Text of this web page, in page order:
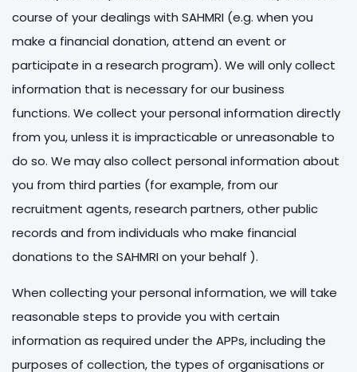
course of your dealings with SAHMRI (e.g. when you
make a financial donation, attend an event or
participate in a research program). We will only collect
information that is necessary for our business
functions. We collect your personal information directly
from you, unless it is impracticable or unreasonable to
do so. We may also collect personal information about
you from third parties (for example, from our
recruitment agents, research partners, other public
records and from individuals who make financial
donations to the SAHMRI on your behalf ).
When collecting your personal information, we will take
reasonable steps to provide you with certain
information as required under the APPs, including the
purposes of collection, the types of organisations or